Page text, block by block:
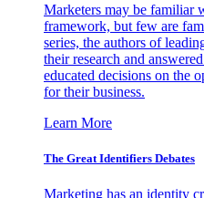
Marketers may be familiar
framework, but few are
series, the authors of
their research and
educated decisions on the
for their business.
Learn More
The Great Identifiers Debates
Marketing has an identity